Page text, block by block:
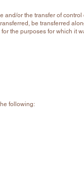
and/or the transfer of control
be transferred
the purposes for which it
following: